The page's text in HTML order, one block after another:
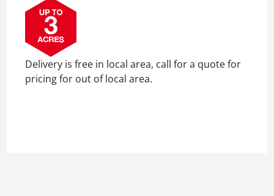
Delivery is free in local area, call for a quote for
pricing for out of local area.